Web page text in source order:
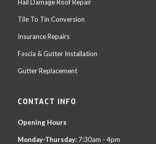
Hail Damage Roof Repair
Tile To Tin Conversion
Insurance Repairs
Fascia & Gutter Installation
Gutter Replacement
CONTACT INFO
Opening Hours
Monday-Thursday: 7:30am - 4pm